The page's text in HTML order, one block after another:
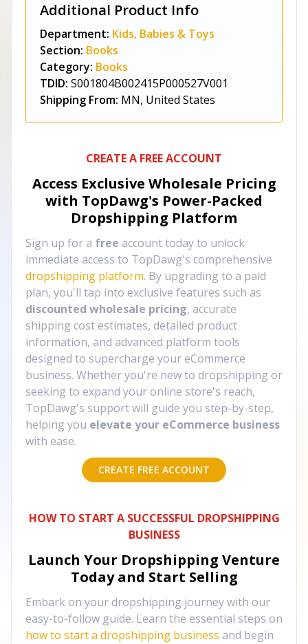
Additional Product Info
Department: Kids, Babies & Toys
Section: Books
Category: Books
TDID: S001804B002415P000527V001
Shipping From: MN, United States
CREATE A FREE ACCOUNT
Access Exclusive Wholesale Pricing
with TopDawg's Power-Packed
Dropshipping Platform
Sign up for a free account today to unlock
immediate access to TopDawg's comprehensive
dropshipping platform. By upgrading to a paid
plan, you'll tap into exclusive features such as
discounted wholesale pricing, accurate
shipping cost estimates, detailed product
information, and advanced platform tools
designed to supercharge your eCommerce
business. Whether you're new to dropshipping or
seeking to expand your online store's reach,
TopDawg's support will guide you step-by-step,
helping you elevate your eCommerce business
with ease.
CREATE FREE ACCOUNT
HOW TO START A SUCCESSFUL DROPSHIPPING
BUSINESS
Launch Your Dropshipping Venture
Today and Start Selling
Embark on your dropshipping journey with our
easy-to-follow guide. Learn the essential steps on
how to start a dropshipping business and begin